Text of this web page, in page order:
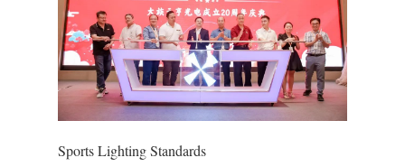
Sports Lighting Standards